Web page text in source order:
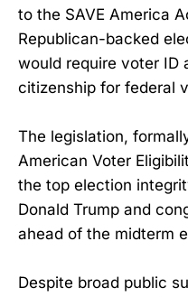
to the SAVE America
Republican-backed
would require voter ID
citizenship for federal
The legislation,
American Voter
the top election
Donald Trump and
ahead of the midterm
Despite broad public